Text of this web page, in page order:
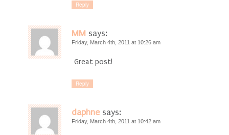
Reply
MM says:
Friday, March 4th, 2011 at 10:26 am
Great post!
Reply
daphne says:
Friday, March 4th, 2011 at 10:42 am